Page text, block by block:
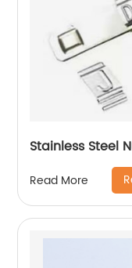
Stainless Steel
Read More